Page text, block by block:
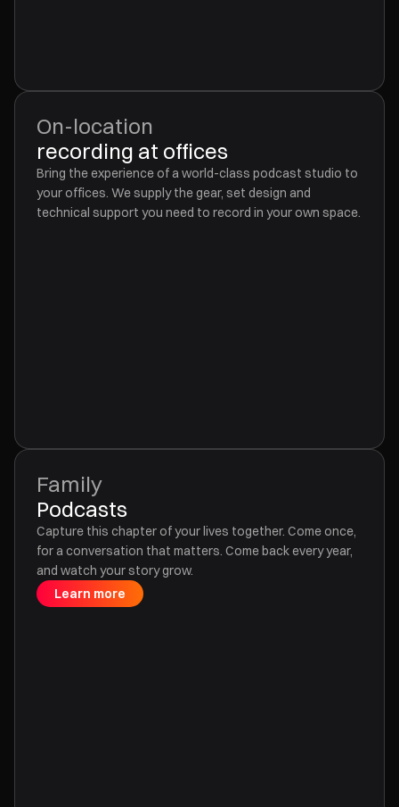
On-location
recording at offices
Bring the experience of a world-class podcast studio to
your offices. We supply the gear, set design and
technical support you need to record in your own space.
Family
Podcasts
Capture this chapter of your lives together. Come once,
for a conversation that matters. Come back every year,
and watch your story grow.
Learn more